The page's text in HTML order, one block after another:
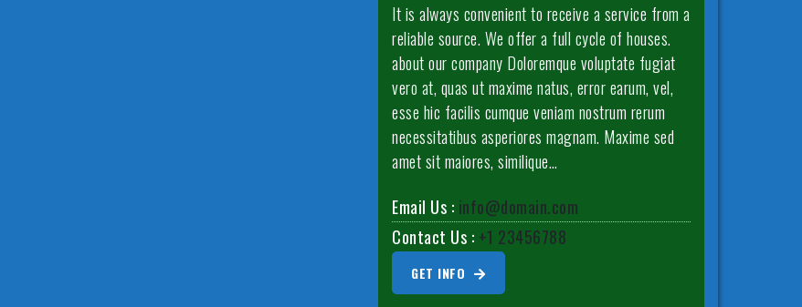
It is always convenient to receive a service from a
reliable source. We offer a full cycle of houses.
about our company Doloremque voluptate fugiat
vero at, quas ut maxime natus, error earum, vel,
esse hic facilis cumque veniam nostrum rerum
necessitatibus asperiores magnam. Maxime sed
amet sit maiores, similique…
Email Us : info@domain.com
Contact Us : +1 23456788
GET INFO